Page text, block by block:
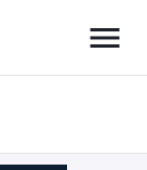
menu